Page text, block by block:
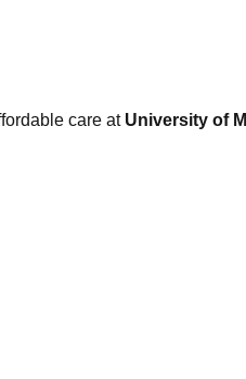
care at University of